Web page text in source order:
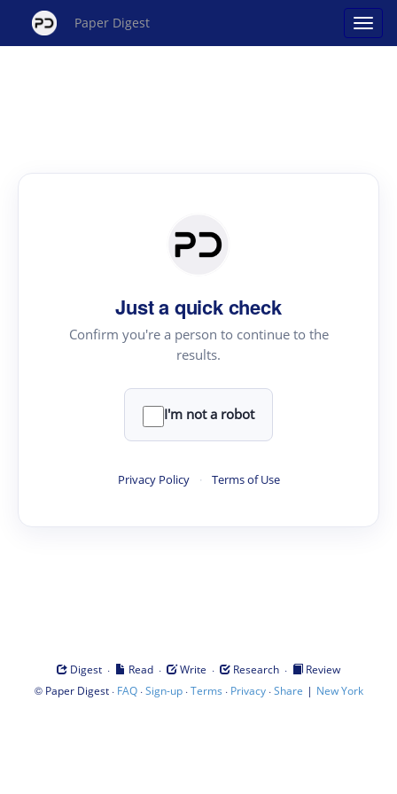
Paper Digest
Just a quick check
Confirm you're a person to continue to the
results.
I'm not a robot
Privacy Policy · Terms of Use
Digest · Read · Write · Research ·
Review
© Paper Digest· FAQ·Sign-up·Terms · Privacy·Share | New York